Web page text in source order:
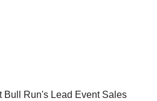
Bull Run's Lead Event Sales